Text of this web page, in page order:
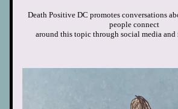
Death Positive DC promotes conversations
people connect
around this topic through social media and